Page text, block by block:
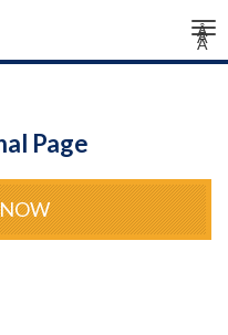
Â
Â
Â
Page